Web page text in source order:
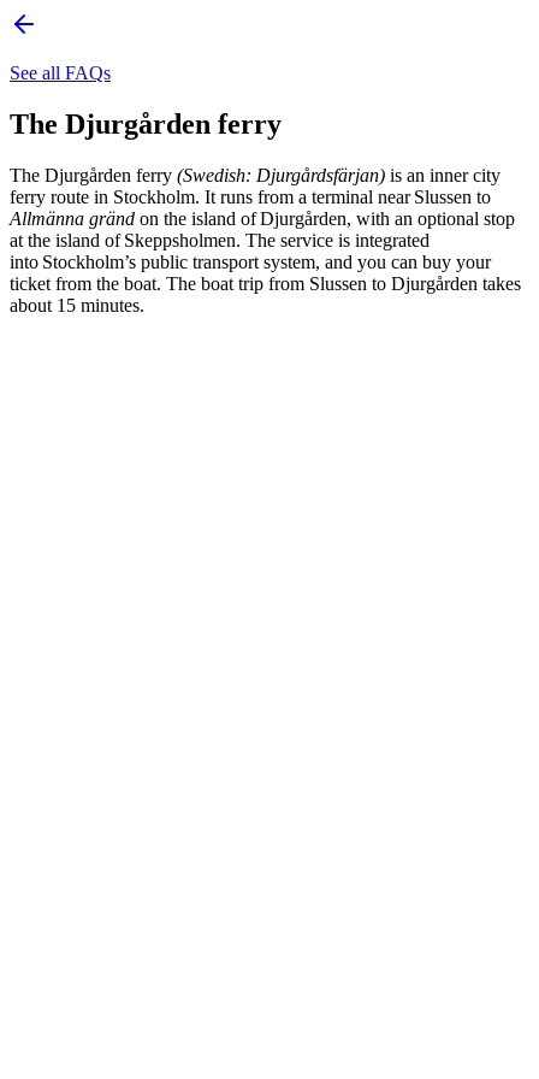
See all FAQs
The Djurgården ferry
The Djurgården ferry (Swedish: Djurgårdsfärjan) is an inner city
ferry route in Stockholm. It runs from a terminal near Slussen to
Allmänna gränd on the island of Djurgården, with an optional stop
at the island of Skeppsholmen. The service is integrated
into Stockholm’s public transport system, and you can buy your
ticket from the boat. The boat trip from Slussen to Djurgården takes
about 15 minutes.